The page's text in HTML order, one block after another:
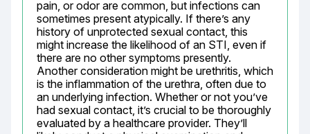
pain, or odor are common, but infections can
sometimes present atypically. If there’s any
history of unprotected sexual contact, this
might increase the likelihood of an STI, even if
there are no other symptoms presently.
Another consideration might be urethritis, which
is the inflammation of the urethra, often due to
an underlying infection. Whether or not you’ve
had sexual contact, it’s crucial to be thoroughly
evaluated by a healthcare provider. They’ll